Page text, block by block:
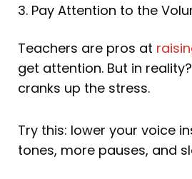
3. Pay Attention to the
Teachers are pros at
get attention. But in
cranks up the stress.
Try this: lower your voice
tones, more pauses, and